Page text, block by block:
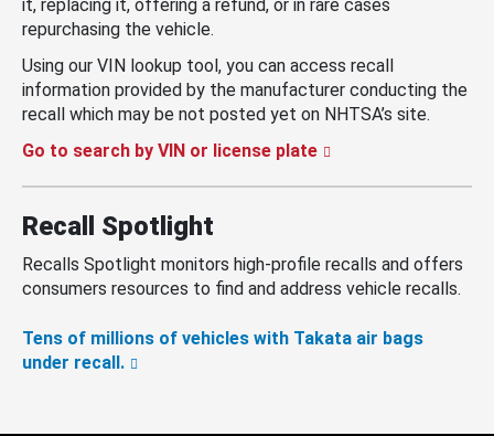
it, replacing it, offering a refund, or in rare cases
repurchasing the vehicle.
Using our VIN lookup tool, you can access recall
information provided by the manufacturer conducting the
recall which may be not posted yet on NHTSA’s site.
Go to search by VIN or license plate
Recall Spotlight
Recalls Spotlight monitors high-profile recalls and offers
consumers resources to find and address vehicle recalls.
Tens of millions of vehicles with Takata air bags
under recall.